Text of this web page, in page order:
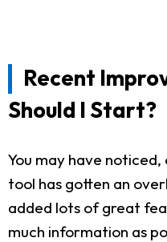
Recent
Should I Start?
You may have
tool has gotten an
added lots of great
much information as